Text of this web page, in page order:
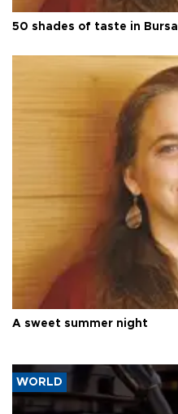
50 shades of taste in Bursa
A sweet summer night
WORLD